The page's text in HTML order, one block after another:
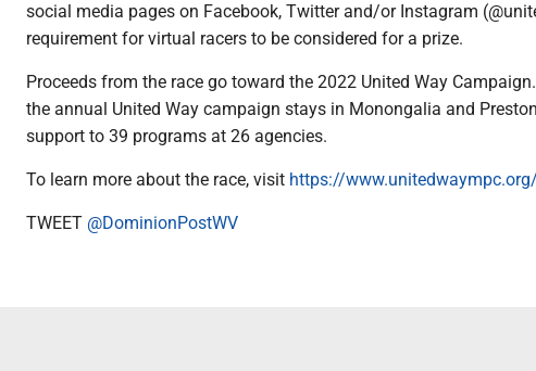
social media pages on Facebook, Twitter and/or Instagram
requirement for virtual racers to be considered for a prize.
Proceeds from the race go toward the 2022 United Way
the annual United Way campaign stays in Monongalia and
support to 39 programs at 26 agencies.
To learn more about the race, visit https://
TWEET @DominionPostWV